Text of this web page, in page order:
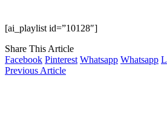
[ai_playlist id=”10128″]
Share This Article
Facebook Pinterest Whatsapp Whatsapp
Previous Article